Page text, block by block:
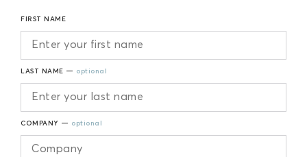
FIRST NAME
LAST NAME — optional
COMPANY — optional